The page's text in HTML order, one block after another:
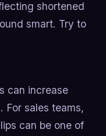
shortened
smart. Try to
can increase
For sales teams,
can be one of